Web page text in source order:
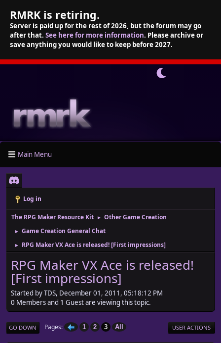
RMRK is retiring.
Server is paid up for the rest of 2026, but the forum may go
after that. See here for more information. Please archive or
save anything you would like to keep before 2027.
Main Menu
Log in
The RPG Maker Resource Kit ► Other Game Creation
► Game Creation General Chat
► RPG Maker VX Ace is released! [First impressions]
RPG Maker VX Ace is released!
[First impressions]
Started by TDS, December 01, 2011, 05:18:12 PM
0 Members and 1 Guest are viewing this topic.
GO DOWN Pages 1 2 3 All USER ACTIONS